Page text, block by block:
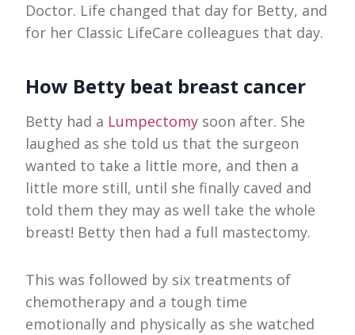
Doctor. Life changed that day for Betty, and
for her Classic LifeCare colleagues that day.
How Betty beat breast cancer
Betty had a Lumpectomy soon after. She
laughed as she told us that the surgeon
wanted to take a little more, and then a
little more still, until she finally caved and
told them they may as well take the whole
breast! Betty then had a full mastectomy.
This was followed by six treatments of
chemotherapy and a tough time
emotionally and physically as she watched